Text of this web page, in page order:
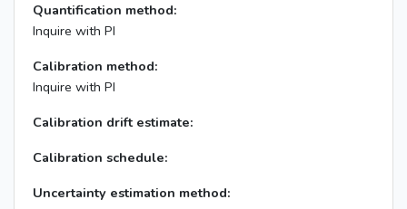
Quantification method:
Inquire with PI
Calibration method:
Inquire with PI
Calibration drift estimate:
Calibration schedule:
Uncertainty estimation method: